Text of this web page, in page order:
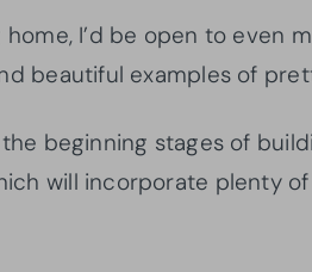
I’d be open to even
beautiful examples of
beginning stages of
will incorporate plenty